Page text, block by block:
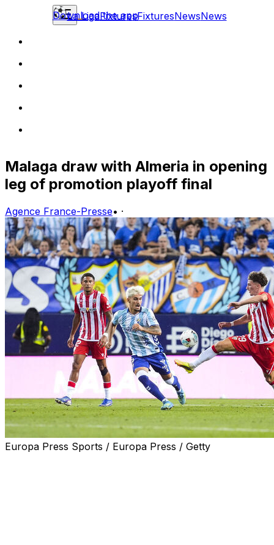
La LigaFixturesFixturesNewsNews
Download the app
Malaga draw with Almeria in opening
leg of promotion playoff final
Agence France-Presse• ·
Europa Press Sports / Europa Press / Getty